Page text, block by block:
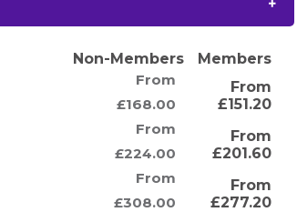
Non-Members
Members
From
£168.00
From
£151.20
From
£224.00
From
£201.60
From
£308.00
From
£277.20